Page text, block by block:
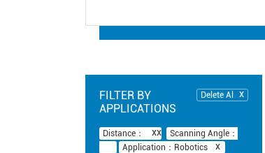
FILTER BY
APPLICATIONS
Delete Al
Distance：
Scanning Angle：
Application：Robotics